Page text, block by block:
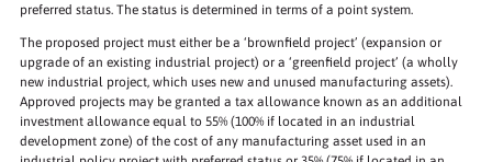
preferred status. The status is determined in terms of a point system.
The proposed project must either be a ‘brownfield project’ (expansion or
upgrade of an existing industrial project) or a ‘greenfield project’ (a wholly
new industrial project, which uses new and unused manufacturing assets).
Approved projects may be granted a tax allowance known as an additional
investment allowance equal to 55% (100% if located in an industrial
development zone) of the cost of any manufacturing asset used in an